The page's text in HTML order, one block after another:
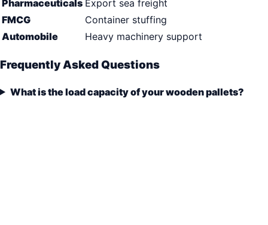
Pharmaceuticals Export sea freight
FMCG
Container stuffing
Automobile
Heavy machinery support
Frequently Asked Questions
What is the load capacity of your wooden pallets?